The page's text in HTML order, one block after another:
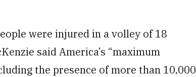
were injured in a volley of 18
said America’s “maximum
the presence of more than 10,000